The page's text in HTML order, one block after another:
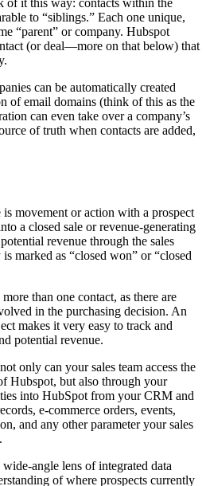
of it this way: contacts within the
to “siblings.” Each one unique,
“parent” or company. Hubspot
(or deal—more on that below) that
can be automatically created
of email domains (think of this as the
can even take over a company’s
of truth when contacts are added,
is movement or action with a prospect
a closed sale or revenue-generating
revenue through the sales
marked as “closed won” or “closed
than one contact, as there are
in the purchasing decision. An
makes it very easy to track and
potential revenue.
only can your sales team access the
Hubspot, but also through your
into HubSpot from your CRM and
e-commerce orders, events,
and any other parameter your sales
angle lens of integrated data
of where prospects currently